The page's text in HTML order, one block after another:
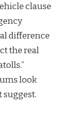
clause
difference
the real
look